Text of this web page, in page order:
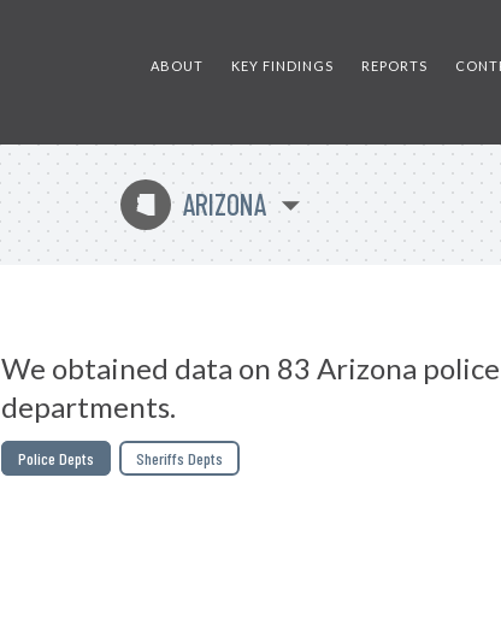
ABOUT KEY FINDINGS REPORTS
D ARIZONA
We obtained data on 83 Arizona police
departments.
Police Depts Sheriffs Depts